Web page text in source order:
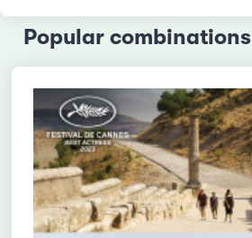
Popular combinations